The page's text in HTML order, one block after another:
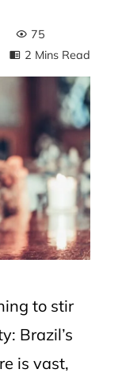
75
2 Mins Read
to stir
Brazil’s
is vast,